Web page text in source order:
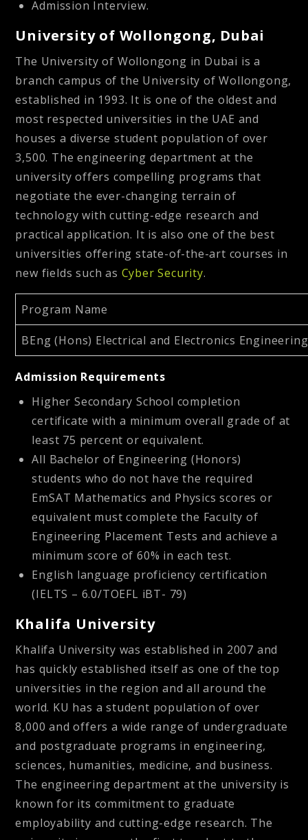
Admission Interview.
University of Wollongong, Dubai
The University of Wollongong in Dubai is a
branch campus of the University of Wollongong,
established in 1993. It is one of the oldest and
most respected universities in the UAE and
houses a diverse student population of over
3,500. The engineering department at the
university offers compelling programs that
negotiate the ever-changing terrain of
technology with cutting-edge research and
practical application. It is also one of the best
universities offering state-of-the-art courses in
new fields such as Cyber Security.
Program Name
BEng (Hons) Electrical and Electronics Engineering
Admission Requirements
Higher Secondary School completion
certificate with a minimum overall grade of at
least 75 percent or equivalent.
All Bachelor of Engineering (Honors)
students who do not have the required
EmSAT Mathematics and Physics scores or
equivalent must complete the Faculty of
Engineering Placement Tests and achieve a
minimum score of 60% in each test.
English language proficiency certification
(IELTS – 6.0/TOEFL iBT- 79)
Khalifa University
Khalifa University was established in 2007 and
has quickly established itself as one of the top
universities in the region and all around the
world. KU has a student population of over
8,000 and offers a wide range of undergraduate
and postgraduate programs in engineering,
sciences, humanities, medicine, and business.
The engineering department at the university is
known for its commitment to graduate
employability and cutting-edge research. The